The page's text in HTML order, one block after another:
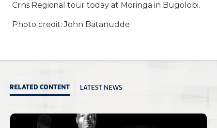
Crns Regional tour today at Moringa in Bugolobi.
Photo credit: John Batanudde
RELATED CONTENT LATEST NEWS